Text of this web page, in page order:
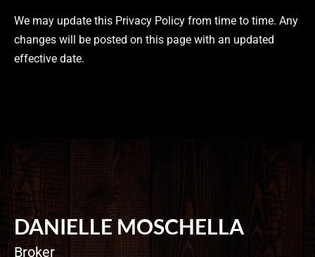
We may update this Privacy Policy from time to time. Any
changes will be posted on this page with an updated
effective date.
DANIELLE MOSCHELLA
Broker